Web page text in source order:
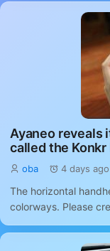
Ayaneo reveals
called the
oba 4 days ago
The horizontal
colorways. Please